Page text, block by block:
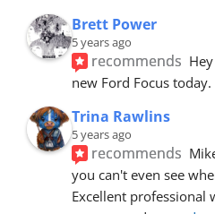
Brett Power
5 years ago
recommends
new Ford Focus
Trina Rawlins
5 years ago
recommends
you can't even see
Excellent professional